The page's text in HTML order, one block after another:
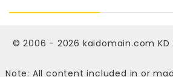
© 2006 - 2026 kaidomain.com KD
Note: All content included in or